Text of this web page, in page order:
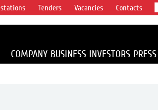
Tenders Vacancies Contacts
COMPANY BUSINESS INVESTORS